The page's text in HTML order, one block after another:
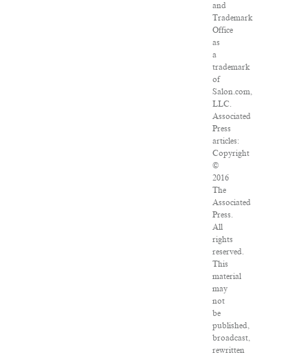
and
Trademark
Office
as
a
trademark
of
Salon.com,
LLC.
Associated
Press
articles:
Copyright
©
2016
The
Associated
Press.
All
rights
reserved.
This
material
may
not
be
published,
broadcast,
rewritten